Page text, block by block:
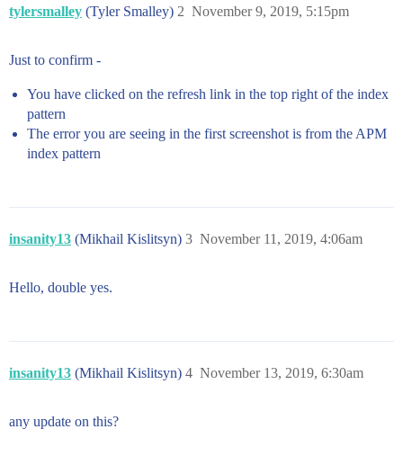
tylersmalley (Tyler Smalley) November 9, 2019, 5:15pm
2
Just to confirm -
You have clicked on the refresh link in the top right of the index
pattern
The error you are seeing in the first screenshot is from the APM
index pattern
insanity13 (Mikhail Kislitsyn) November 11, 2019, 4:06am
3
Hello, double yes.
insanity13 (Mikhail Kislitsyn) November 13, 2019, 6:30am
4
any update on this?